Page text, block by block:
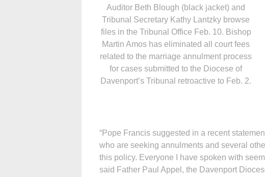
Auditor Beth Blough (black jacket) and
Tribunal Secretary Kathy Lantzky browse
files in the Tribunal Office Feb. 10. Bishop
Martin Amos has eliminated all court fees
related to the marriage annulment process
for cases submitted to the Diocese of
Davenport’s Tribunal retroactive to Feb. 2.
“Pope Francis suggested in a recent
who are seeking annulments and several
this policy. Everyone I have spoken with
said Father Paul Appel, the Davenport